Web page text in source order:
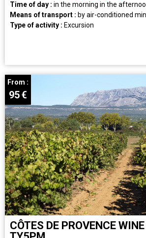
Time of day : in the morning in the
Means of transport : by air-conditioned
Type of activity : Excursion
CÔTES DE PROVENCE
From :
95€